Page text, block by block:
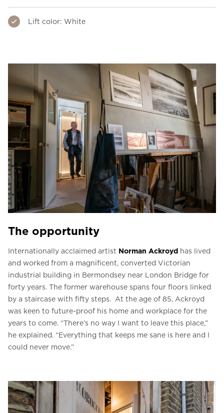
Lift color: White
The opportunity
Internationally acclaimed artist Norman Ackroyd has lived
and worked from a magnificent, converted Victorian
industrial building in Bermondsey near London Bridge for
forty years. The former warehouse spans four floors linked
by a staircase with fifty steps. At the age of 85, Ackroyd
was keen to future-proof his home and workplace for the
years to come. “There’s no way I want to leave this place,”
he explained. “Everything that keeps me sane is here and I
could never move.”